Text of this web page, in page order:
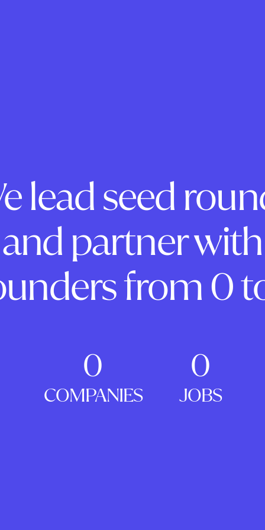
lead seed
and partner with
from 0
0
COMPANIES
0
JOBS